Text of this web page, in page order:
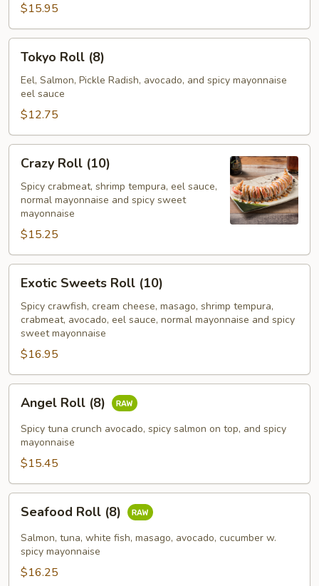
$15.95
Roll
(8)
Tokyo Roll (8)
Eel, Salmon, Pickle Radish, avocado, and spicy mayonnaise
eel sauce
$12.75
Roll
(10)
Crazy Roll (10)
Spicy crabmeat, shrimp tempura, eel sauce,
normal mayonnaise and spicy sweet
mayonnaise
$15.25
Sweets
Roll
(10)
Exotic Sweets Roll (10)
Spicy crawfish, cream cheese, masago, shrimp tempura,
crabmeat, avocado, eel sauce, normal mayonnaise and spicy
sweet mayonnaise
$16.95
Roll
(8)
Angel Roll (8)
Spicy tuna crunch avocado, spicy salmon on top, and spicy
mayonnaise
$15.45
Roll
(8)
Seafood Roll (8)
Salmon, tuna, white fish, masago, avocado, cucumber w.
spicy mayonnaise
$16.25